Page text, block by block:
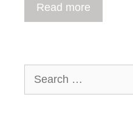
Read more